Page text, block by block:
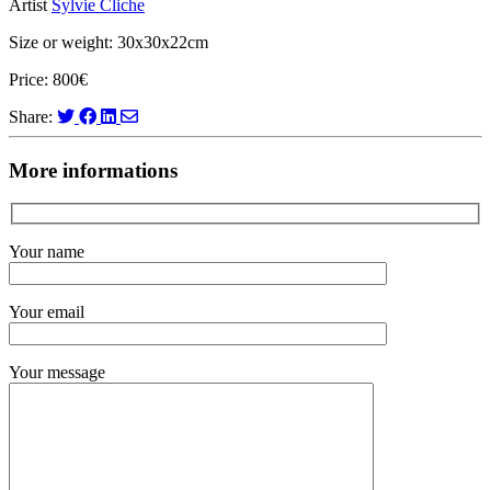
Artist Sylvie Cliche
Size or weight: 30x30x22cm
Price: 800€
Share:
More informations
Your name
Your email
Your message